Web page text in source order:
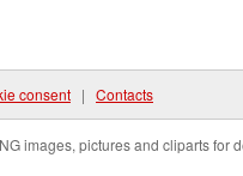
consent | Contacts
images, pictures and cliparts for